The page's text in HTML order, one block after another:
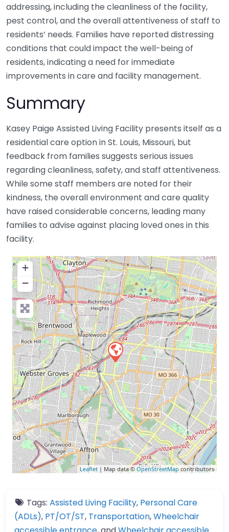
addressing, including the cleanliness of the facility,
pest control, and the overall attentiveness of staff to
residents’ needs. Families have reported distressing
conditions that could impact the well-being of
residents, indicating a need for immediate
improvements in care and facility management.
Summary
Kasey Paige Assisted Living Facility presents itself as a
residential care option in St. Louis, Missouri, but
feedback from families suggests serious issues
regarding cleanliness, safety, and staff attentiveness.
While some staff members are noted for their
kindness, the overall environment and care quality
have raised considerable concerns, leading many
families to advise against placing loved ones in this
facility.
+
−
Leaflet | Map data © OpenStreetMapcontributors
Tags: Assisted Living Facility, Personal Care
(ADLs), PT/OT/ST, Transportation,Wheelchair